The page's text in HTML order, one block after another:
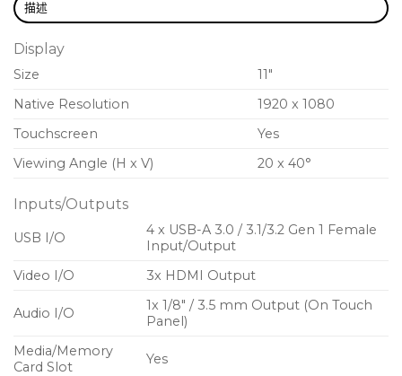
1 MXA902 Integrated Ceiling Array Microphone +
Loudspeaker
1 Huddly IQ USB Camera
描述
Display
Size
11″
Native Resolution
1920 x 1080
Touchscreen
Yes
Viewing Angle (H x V)
20 x 40°
Inputs/Outputs
USB I/O
4 x USB-A 3.0 / 3.1/3.2 Gen 1 Female
Input/Output
Video I/O
3x HDMI Output
Audio I/O
1x 1/8″ / 3.5 mm Output (On Touch
Panel)
Media/Memory
Card Slot
Yes